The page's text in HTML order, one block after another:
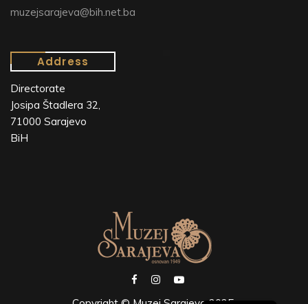
muzejsarajeva@bih.net.ba
Address
Directorate
Josipa Štadlera 32,
71000 Sarajevo
BiH